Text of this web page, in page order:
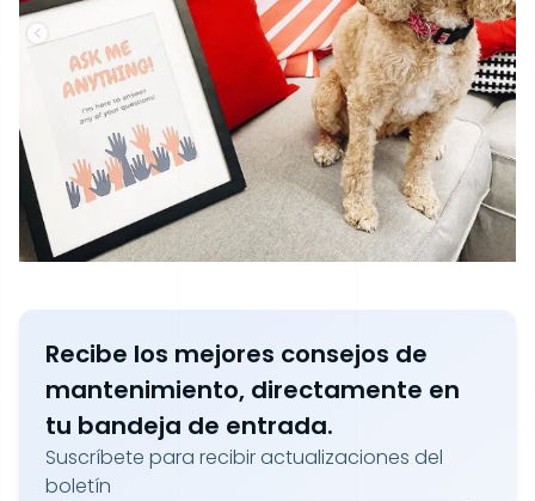
Recibe los mejores consejos de
mantenimiento, directamente en
tu bandeja de entrada.
Suscríbete para recibir actualizaciones del
boletín